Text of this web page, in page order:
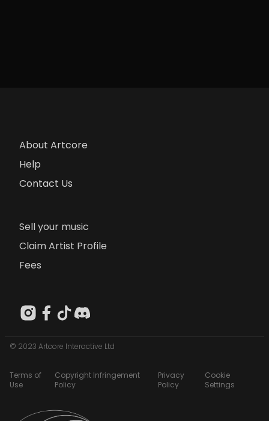
About Artcore
Help
Contact Us
Sell your music
Claim Artist Profile
Fees
© 2023 Artcore Interactive Ltd
Terms of
Use
Copyright Infringement
Policy
Privacy
Policy
Cookie
Settings